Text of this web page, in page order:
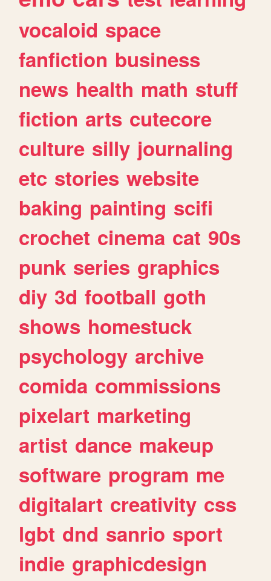
vocaloid space
fanfiction business
news health math stuff
fiction arts cutecore
culture silly journaling
etc stories website
baking painting scifi
crochet cinema cat 90s
punk series graphics
diy 3d football goth
shows homestuck
psychology archive
comida commissions
pixelart marketing
artist dance makeup
software program me
digitalart creativity css
lgbt dnd sanrio sport
indie graphicdesign